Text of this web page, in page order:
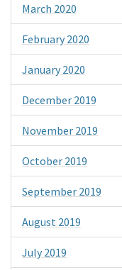
March 2020
February 2020
January 2020
December 2019
November 2019
October 2019
September 2019
August 2019
July 2019